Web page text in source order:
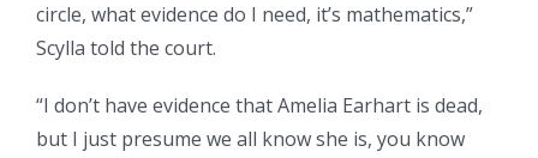
circle, what evidence do I need, it’s mathematics,”
Scylla told the court.
“I don’t have evidence that Amelia Earhart is dead,
but I just presume we all know she is, you know